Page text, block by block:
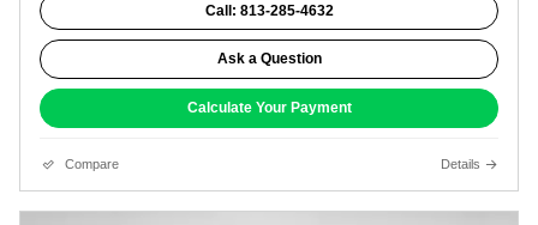
Call: 813-285-4632
Ask a Question
Calculate Your Payment
Compare Details